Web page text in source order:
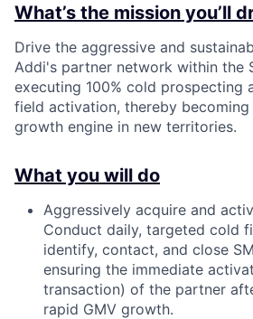
What’s the mission you’ll
Drive the aggressive and
Addi's partner network within the
executing 100% cold prospecting
field activation, thereby
growth engine in new territories.
What you will do
Aggressively acquire and
Conduct daily, targeted cold
identify, contact, and close
ensuring the immediate
transaction) of the partner
rapid GMV growth.